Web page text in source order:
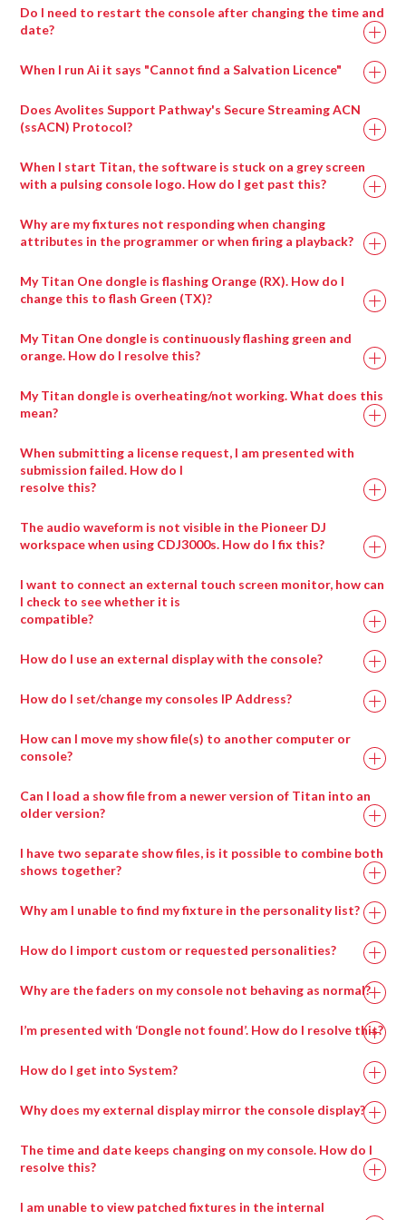
Ai Icon > Stage > Stage Construction
Drag a compatible 3d model onto the screen fixture.
between 3d models.
Ai Icon > Output > Stagepatch
Double click the Notch patch to expand it
Load up to eight blocks at a time using the modules
Ai Icon > Perform > Performance
Layer Widget > Layer Adjustments
Select visual effect 86_Notch
Choose the block to display with visual effect
Drag any compatible media type into a salvation
appropriate wrapper type.
Click the + next to Patches.
Select LiveVideo.scb for generic cameras and drag it
named input patch if there is one for your inout card )
parameter 1
If the chosen Block has any exposed parameters, they
will appear in the visual effects parameters.
interface or via external Midi or ArtNet control.
Do I need to restart the console after changing the time and
date?
When I run Ai it says "Cannot find a Salvation Licence"
Does Avolites Support Pathway's Secure Streaming ACN
(ssACN) Protocol?
When I start Titan, the software is stuck on a grey screen
with a pulsing console logo. How do I get past this?
Why are my fixtures not responding when changing
attributes in the programmer or when firing a playback?
My Titan One dongle is flashing Orange (RX). How do I
change this to flash Green (TX)?
My Titan One dongle is continuously flashing green and
orange. How do I resolve this?
My Titan dongle is overheating/not working. What does this
mean?
When submitting a license request, I am presented with
submission failed. How do I
resolve this?
The audio waveform is not visible in the Pioneer DJ
workspace when using CDJ3000s. How do I fix this?
I want to connect an external touch screen monitor, how can
I check to see whether it is
compatible?
How do I use an external display with the console?
How do I set/change my consoles IP Address?
How can I move my show file(s) to another computer or
console?
Can I load a show file from a newer version of Titan into an
older version?
I have two separate show files, is it possible to combine both
shows together?
Why am I unable to find my fixture in the personality list?
How do I import custom or requested personalities?
Why are the faders on my console not behaving as normal?
I’m presented with ‘Dongle not found’. How do I resolve this?
How do I get into System?
Why does my external display mirror the console display?
The time and date keeps changing on my console. How do I
resolve this?
I am unable to view patched fixtures in the internal